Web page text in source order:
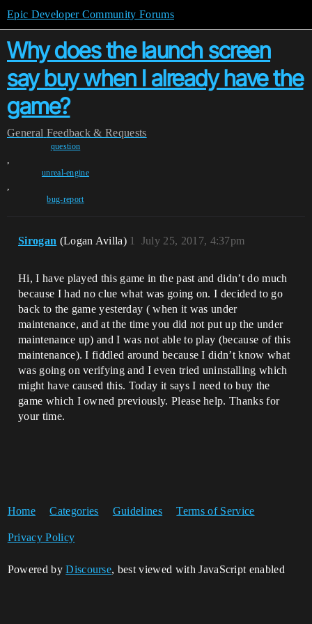
Epic Developer Community Forums
Why does the launch screen
say buy when I already have the
game?
General Feedback & Requests
question
,
unreal-engine
,
bug-report
Sirogan (Logan Avilla) July 25, 2017, 4:37pm
1
Hi, I have played this game in the past and didn’t do much
because I had no clue what was going on. I decided to go
back to the game yesterday ( when it was under
maintenance, and at the time you did not put up the under
maintenance up) and I was not able to play (because of this
maintenance). I fiddled around because I didn’t know what
was going on verifying and I even tried uninstalling which
might have caused this. Today it says I need to buy the
game which I owned previously. Please help. Thanks for
your time.
Home Categories Guidelines Terms of Service
Privacy Policy
Powered byDiscourse, best viewed with JavaScript enabled